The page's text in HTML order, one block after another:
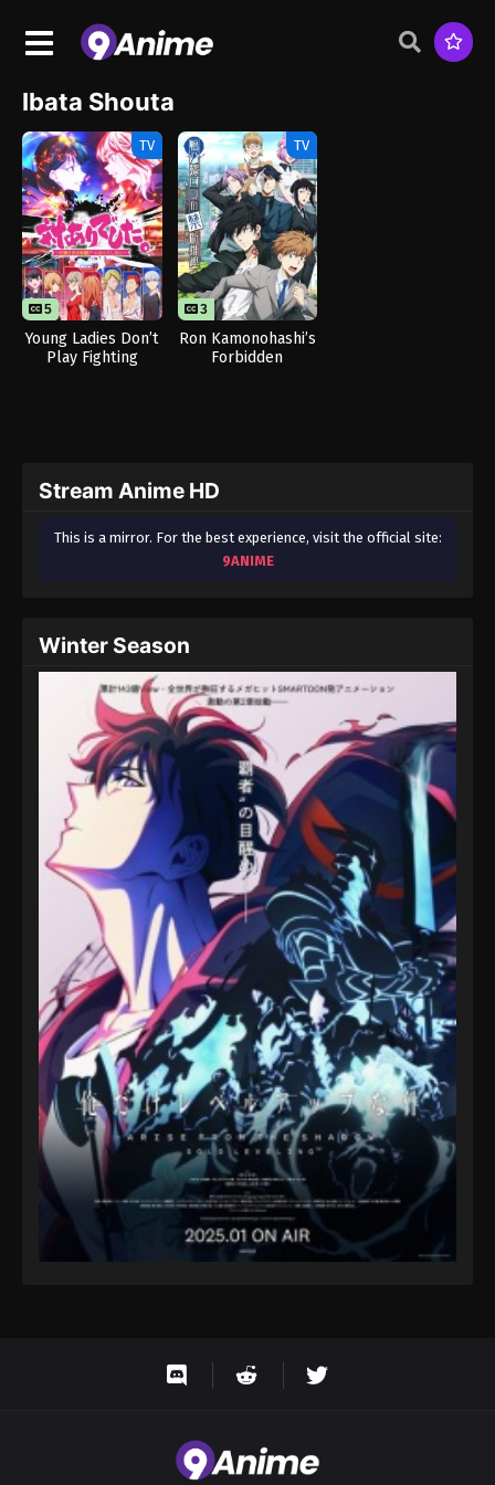
Ibata Shouta
TV
5
Young Ladies Don’t
Play Fighting
TV
3 13
Ron Kamonohashi’s
Forbidden
Stream Anime HD
This is a mirror. For the best experience, visit the official site:
9ANIME
Winter Season